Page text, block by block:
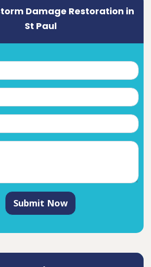
Damage Restoration in
St Paul
Submit Now